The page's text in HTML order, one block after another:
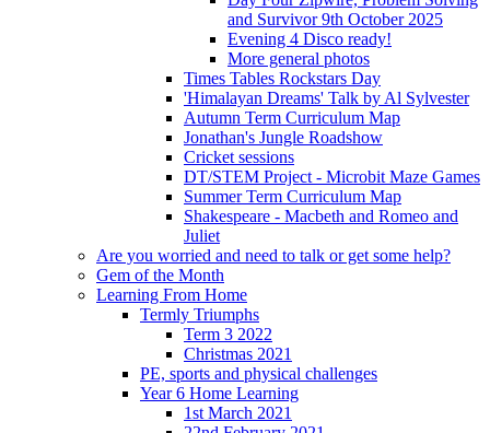
and Survivor 9th October 2025
Evening 4 Disco ready!
More general photos
Times Tables Rockstars Day
'Himalayan Dreams' Talk by Al Sylvester
Autumn Term Curriculum Map
Jonathan's Jungle Roadshow
Cricket sessions
DT/STEM Project - Microbit Maze Games
Summer Term Curriculum Map
Shakespeare - Macbeth and Romeo and
Juliet
Are you worried and need to talk or get some help?
Gem of the Month
Learning From Home
Termly Triumphs
Term 3 2022
Christmas 2021
PE, sports and physical challenges
Year 6 Home Learning
1st March 2021